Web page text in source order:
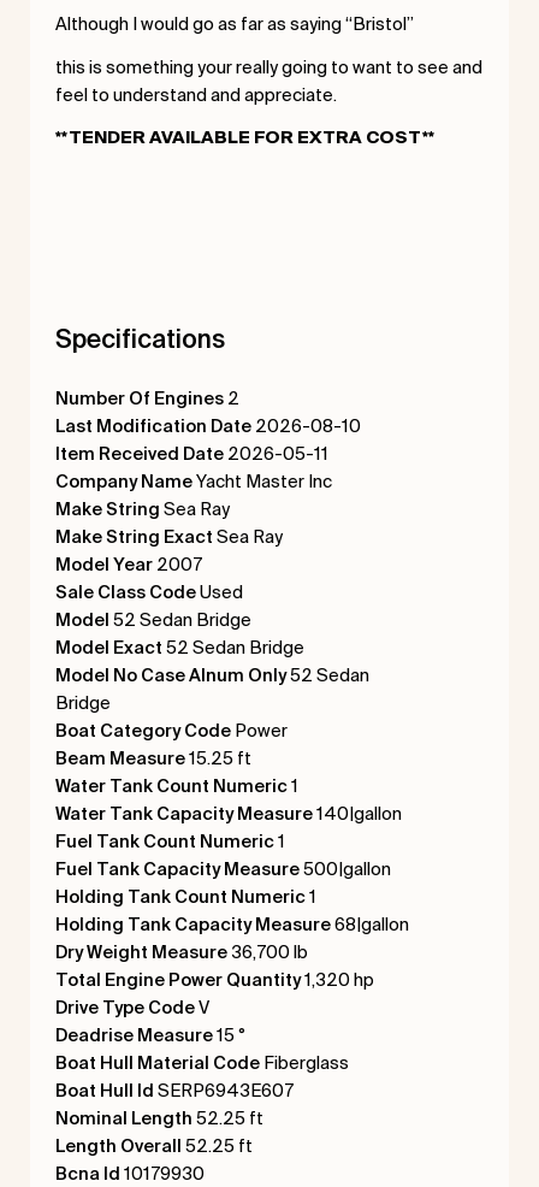
Although I would go as far as saying “Bristol”
this is something your really going to want to see and
feel to understand and appreciate.
**TENDER AVAILABLE FOR EXTRA COST**
Specifications
Number Of Engines2
Last Modification Date2026-08-10
Item Received Date2026-05-11
Company NameYacht Master Inc
Make String Sea Ray
Make String Exact Sea Ray
Model Year2007
Sale Class CodeUsed
Model 52 Sedan Bridge
Model Exact 52 Sedan Bridge
Model No Case Alnum Only52 Sedan
Bridge
Boat Category CodePower
Beam Measure15.25 ft
Water Tank Count Numeric1
Water Tank Capacity Measure140|gallon
Fuel Tank Count Numeric1
Fuel Tank Capacity Measure500|gallon
Holding Tank Count Numeric1
Holding Tank Capacity Measure68|gallon
Dry Weight Measure36,700 lb
Total Engine Power Quantity1,320 hp
Drive Type CodeV
Deadrise Measure15 °
Boat Hull Material CodeFiberglass
Boat Hull Id SERP6943E607
Nominal Length 52.25 ft
Length Overall 52.25 ft
Bcna Id 10179930